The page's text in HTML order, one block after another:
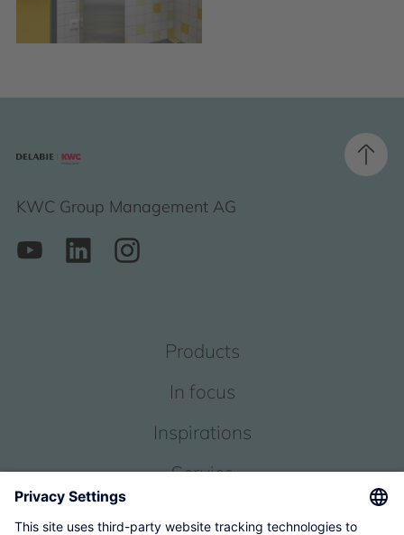
KWC Group Management AG
Products
In focus
Inspirations
Service